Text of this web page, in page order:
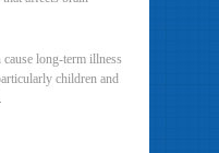
long-term illness
children and